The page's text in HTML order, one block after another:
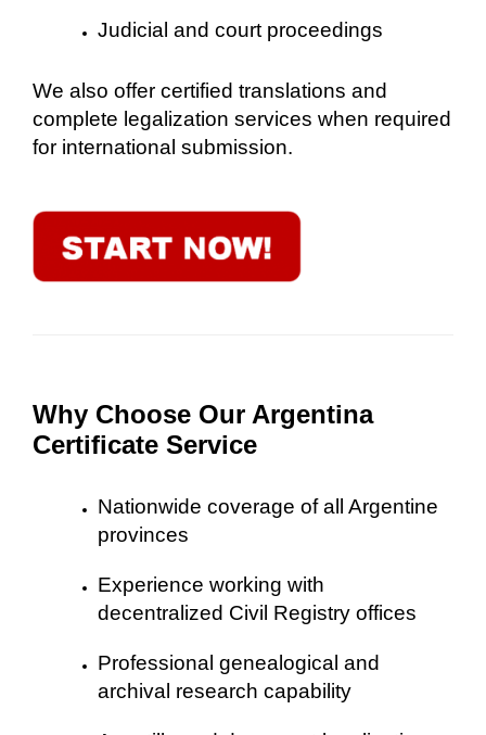
Judicial and court proceedings
We also offer certified translations and
complete legalization services when required
for international submission.
Why Choose Our Argentina
Certificate Service
Nationwide coverage of all Argentine
provinces
Experience working with
decentralized Civil Registry offices
Professional genealogical and
archival research capability